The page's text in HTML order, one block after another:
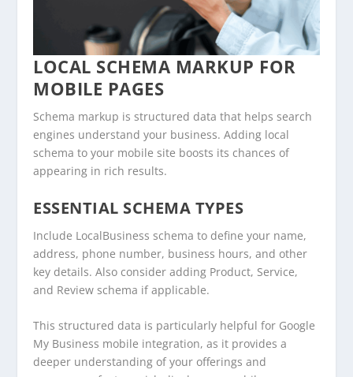
LOCAL SCHEMA MARKUP FOR
MOBILE PAGES
Schema markup is structured data that helps search
engines understand your business. Adding local
schema to your mobile site boosts its chances of
appearing in rich results.
ESSENTIAL SCHEMA TYPES
Include LocalBusiness schema to define your name,
address, phone number, business hours, and other
key details. Also consider adding Product, Service,
and Review schema if applicable.
This structured data is particularly helpful for Google
My Business mobile integration, as it provides a
deeper understanding of your offerings and